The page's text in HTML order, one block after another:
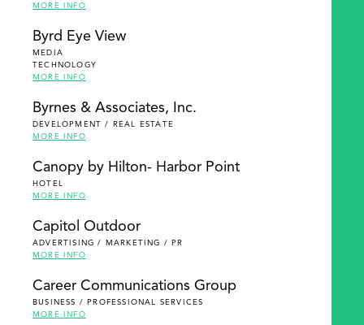
MORE INFO
Byrd Eye View
MEDIA
TECHNOLOGY
MORE INFO
Byrnes & Associates, Inc.
DEVELOPMENT / REAL ESTATE
MORE INFO
Canopy by Hilton- Harbor Point
HOTEL
MORE INFO
Capitol Outdoor
ADVERTISING / MARKETING / PR
MORE INFO
Career Communications Group
BUSINESS / PROFESSIONAL SERVICES
MORE INFO